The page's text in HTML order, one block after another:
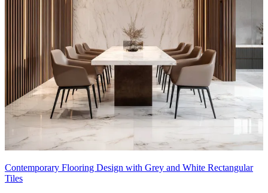
Contemporary Flooring Design with Grey and White Rectangular
Tiles